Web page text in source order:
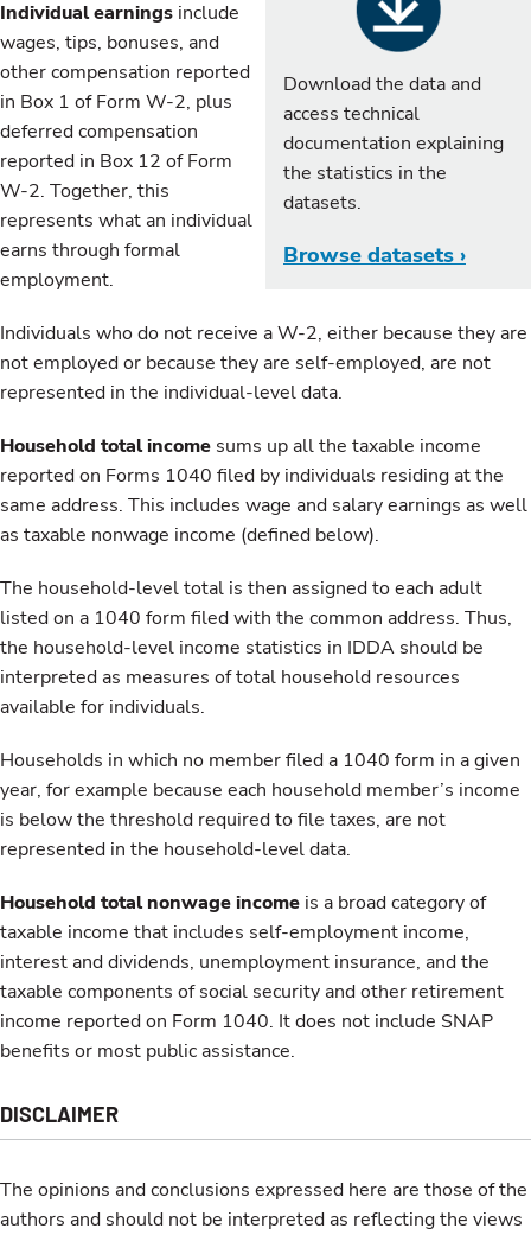
Download the data and
access technical
documentation explaining
the statistics in the
datasets.
Browse datasets ›
Individual earnings include
wages, tips, bonuses, and
other compensation reported
in Box 1 of Form W-2, plus
deferred compensation
reported in Box 12 of Form
W-2. Together, this
represents what an individual
earns through formal
employment.
Individuals who do not receive a W-2, either because they are
not employed or because they are self-employed, are not
represented in the individual-level data.
Household total income sums up all the taxable income
reported on Forms 1040 filed by individuals residing at the
same address. This includes wage and salary earnings as well
as taxable nonwage income (defined below).
The household-level total is then assigned to each adult
listed on a 1040 form filed with the common address. Thus,
the household-level income statistics in IDDA should be
interpreted as measures of total household resources
available for individuals.
Households in which no member filed a 1040 form in a given
year, for example because each household member’s income
is below the threshold required to file taxes, are not
represented in the household-level data.
Household total nonwage income is a broad category of
taxable income that includes self-employment income,
interest and dividends, unemployment insurance, and the
taxable components of social security and other retirement
income reported on Form 1040. It does not include SNAP
benefits or most public assistance.
DISCLAIMER
The opinions and conclusions expressed here are those of the
authors and should not be interpreted as reflecting the views